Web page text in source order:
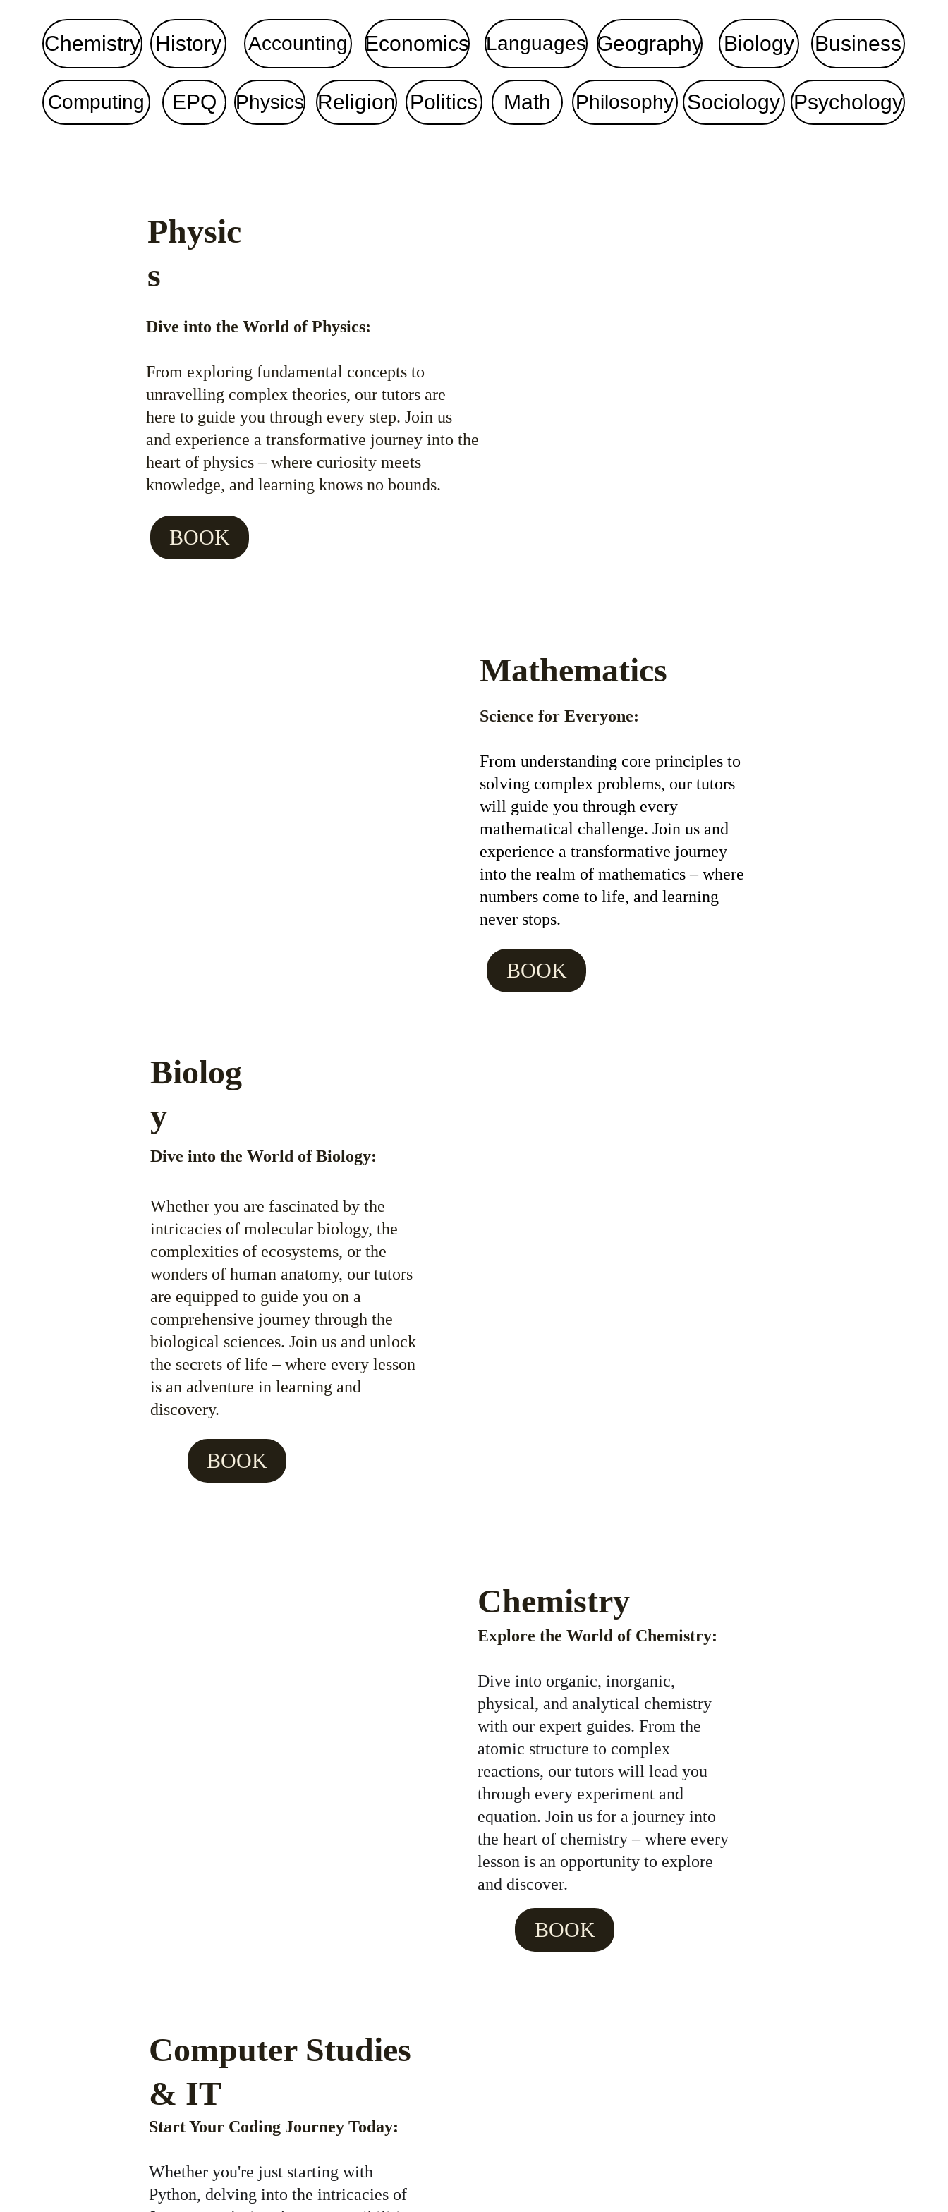
Chemistry Economics
History Accounting Biology Business
Computing EPQ Math
Languages Geography
Physics Religion Politics Philosophy Sociology Psychology
Physic
s
Dive into the World of Physics:
From exploring fundamental concepts to
unravelling complex theories, our tutors are
here to guide you through every step. Join us
and experience a transformative journey into the
heart of physics – where curiosity meets
knowledge, and learning knows no bounds.
BOOK
Science for Everyone:
From understanding core principles to
solving complex problems, our tutors
will guide you through every
mathematical challenge. Join us and
experience a transformative journey
into the realm of mathematics – where
numbers come to life, and learning
never stops.
Mathematics
Biolog
y
Dive into the World of Biology:
Whether you are fascinated by the
intricacies of molecular biology, the
complexities of ecosystems, or the
wonders of human anatomy, our tutors
are equipped to guide you on a
comprehensive journey through the
biological sciences. Join us and unlock
the secrets of life – where every lesson
is an adventure in learning and
discovery.
Explore the World of Chemistry:
Dive into organic, inorganic,
physical, and analytical chemistry
with our expert guides. From the
atomic structure to complex
reactions, our tutors will lead you
through every experiment and
equation. Join us for a journey into
the heart of chemistry – where every
lesson is an opportunity to explore
and discover.
Chemistry
Computer Studies
& IT
Start Your Coding Journey Today:
Whether you're just starting with
Python, delving into the intricacies of
BOOK
BOOK
BOOK